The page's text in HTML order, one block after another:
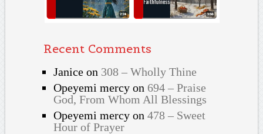
Recent Comments
Janiceon 308 – Wholly Thine
Opeyemi mercyon 694 – Praise
God, From Whom All Blessings
Opeyemi mercyon 478 – Sweet
Hour of Prayer